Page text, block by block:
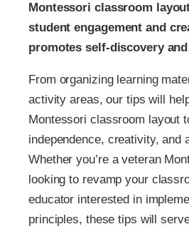
Montessori classroom
student engagement and
promotes self-discovery
From organizing learning
activity areas, our tips will
Montessori classroom layout
independence, creativity, and
Whether you’re a veteran
looking to revamp your
educator interested in
principles, these tips will